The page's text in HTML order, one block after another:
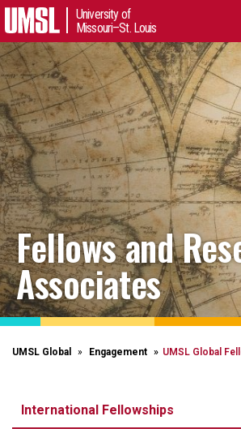
University of
Missouri–St. Louis
Fellows and
Associates
UMSL Global Engagement UMSL Global
International Fellowships